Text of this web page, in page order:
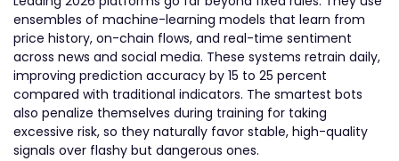
ensembles of machine-learning models that learn from
price history, on-chain flows, and real-time sentiment
across news and social media. These systems retrain daily,
improving prediction accuracy by 15 to 25 percent
compared with traditional indicators. The smartest bots
also penalize themselves during training for taking
excessive risk, so they naturally favor stable, high-quality
signals over flashy but dangerous ones.